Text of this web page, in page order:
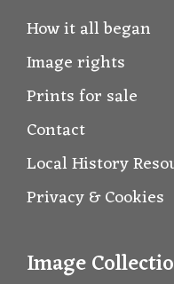
How it all began
Image rights
Prints for sale
Contact
Local History
Privacy & Cookies
Image